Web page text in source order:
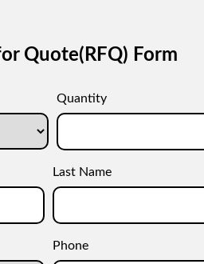
Quote(RFQ) Form
Quantity
Last Name
Phone